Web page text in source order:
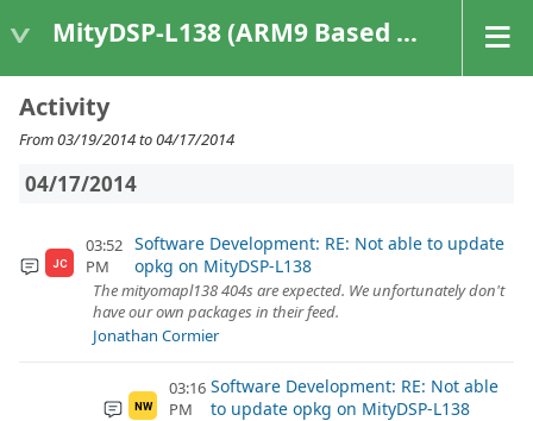
MityDSP-L138 (ARM9 Based Platforms)
Activity
From 03/19/2014 to 04/17/2014
04/17/2014
JC
03:52
PM
Software Development: RE: Not able to update
opkg on MityDSP-L138
The mityomapl138 404s are expected. We unfortunately don't
have our own packages in their feed.
Jonathan Cormier
NW
03:16
PM
Software Development: RE: Not able
to update opkg on MityDSP-L138